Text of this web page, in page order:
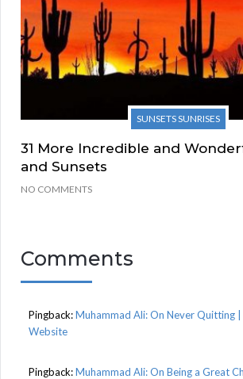
SUNSETS SUNRISES
31 More Incredible and
and Sunsets
NO COMMENTS
Comments
Pingback:Muhammad Ali: On Never Quitting
Website
Pingback:Muhammad Ali: On Being a Great